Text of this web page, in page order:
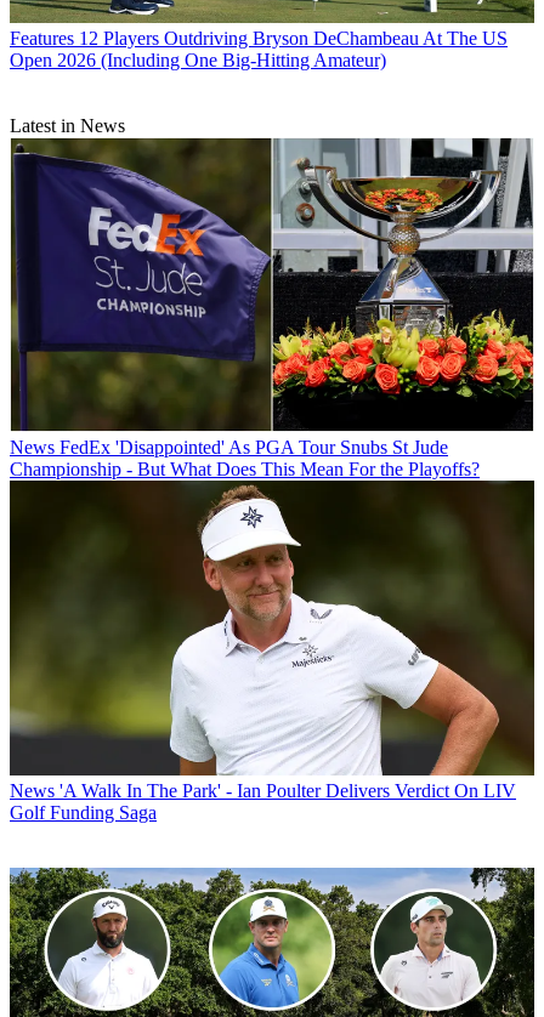
Features 12 Players Outdriving Bryson DeChambeau At The US
Open 2026 (Including One Big-Hitting Amateur)
Latest in News
News FedEx 'Disappointed' As PGA Tour Snubs St Jude
Championship - But What Does This Mean For the Playoffs?
News 'A Walk In The Park' - Ian Poulter Delivers Verdict On LIV
Golf Funding Saga